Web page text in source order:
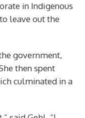
in Indigenous
leave out the
government,
then spent
culminated in a